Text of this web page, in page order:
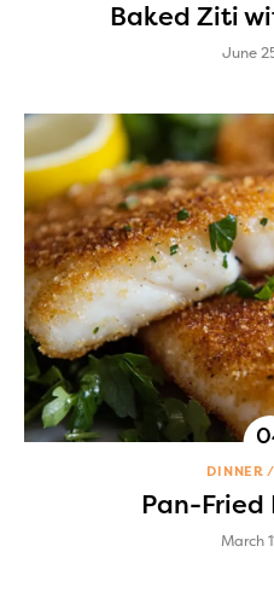
Baked Ziti
June
DINNER
Pan-Fried
March